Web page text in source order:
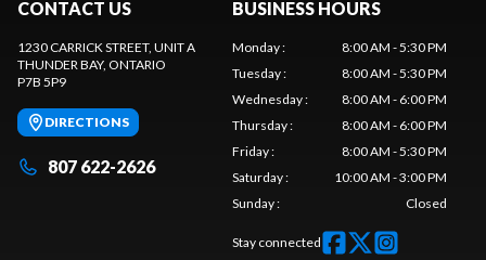
CONTACT US
1230 CARRICK STREET, UNIT A
THUNDER BAY, ONTARIO
P7B 5P9
DIRECTIONS
807 622-2626
BUSINESS HOURS
Monday:
8:00 AM - 5:30 PM
Tuesday:
8:00 AM - 5:30 PM
Wednesday:
8:00 AM - 6:00 PM
Thursday:
8:00 AM - 6:00 PM
Friday:
8:00 AM - 5:30 PM
Saturday:
10:00 AM - 3:00 PM
Sunday: Closed
Stay connected